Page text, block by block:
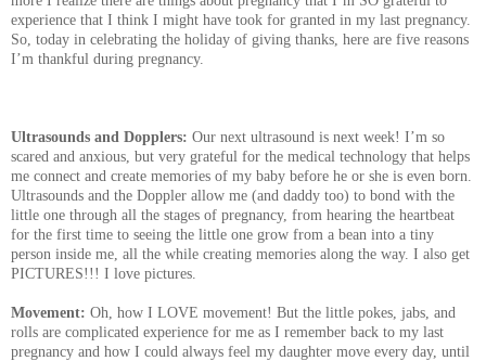
experience that I think I might have took for granted in my last pregnancy.
So, today in celebrating the holiday of giving thanks, here are five reasons
I’m thankful during pregnancy.
Ultrasounds and Dopplers: Our next ultrasound is next week! I’m so
scared and anxious, but very grateful for the medical technology that helps
me connect and create memories of my baby before he or she is even born.
Ultrasounds and the Doppler allow me (and daddy too) to bond with the
little one through all the stages of pregnancy, from hearing the heartbeat
for the first time to seeing the little one grow from a bean into a tiny
person inside me, all the while creating memories along the way. I also get
PICTURES!!! I love pictures.
Movement: Oh, how I LOVE movement! But the little pokes, jabs, and
rolls are complicated experience for me as I remember back to my last
pregnancy and how I could always feel my daughter move every day, until